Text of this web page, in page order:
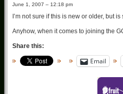
June 1, 2007 – 12:18 pm
I’m not sure if this is new or older, but
Anyhow, when it comes to joining the
Share this:
Email